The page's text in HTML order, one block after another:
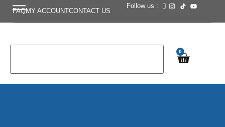
FAQMY ACCOUNTCONTACT US
Follow us :
0